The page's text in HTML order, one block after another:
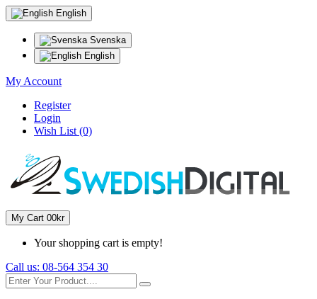
English
Svenska
English
My Account
Register
Login
Wish List (0)
My Cart 00kr
Your shopping cart is empty!
Call us: 08-564 354 30